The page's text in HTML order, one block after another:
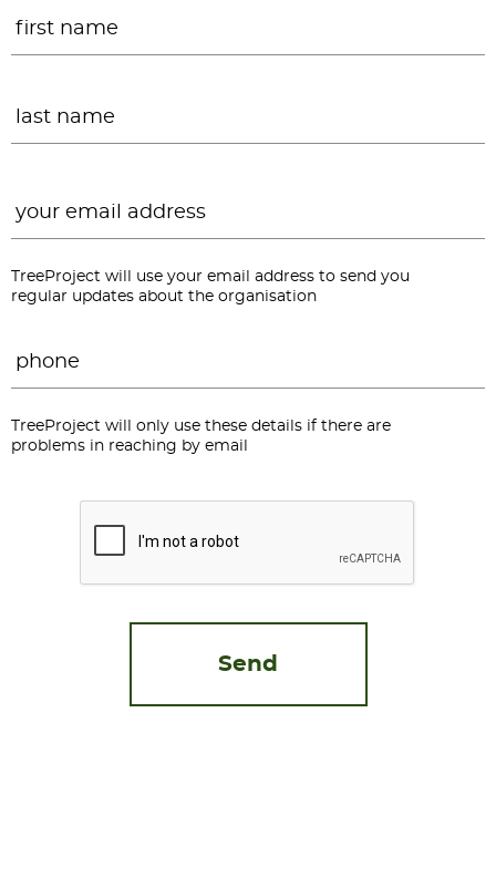
TreeProject will use your email address to send you
regular updates about the organisation
TreeProject will only use these details if there are
problems in reaching by email